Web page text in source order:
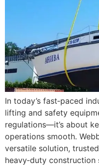
In today’s fast‑paced
lifting and safety
regulations—it’s about
operations smooth.
versatile solution,
heavy‑duty